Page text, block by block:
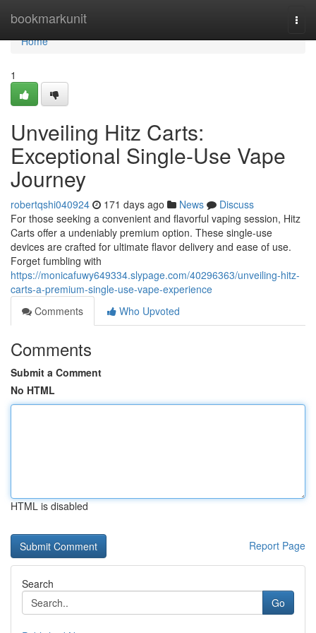
bookmarkunit
Home
Home
1
Unveiling Hitz Carts:
Exceptional Single-Use Vape
Journey
robertqshi040924 171 days ago News
Discuss
For those seeking a convenient and flavorful vaping session, Hitz
Carts offer a undeniably premium option. These single-use
devices are crafted for ultimate flavor delivery and ease of use.
Forget fumbling with
https://monicafuwy649334.slypage.com/40296363/unveiling-hitz-
carts-a-premium-single-use-vape-experience
Comments
Who Upvoted
Comments
Submit a Comment
No HTML
HTML is disabled
Report Page
Search
Go